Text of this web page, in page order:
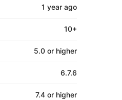
1 year ago
10+
5.0 or higher
6.7.6
7.4 or higher